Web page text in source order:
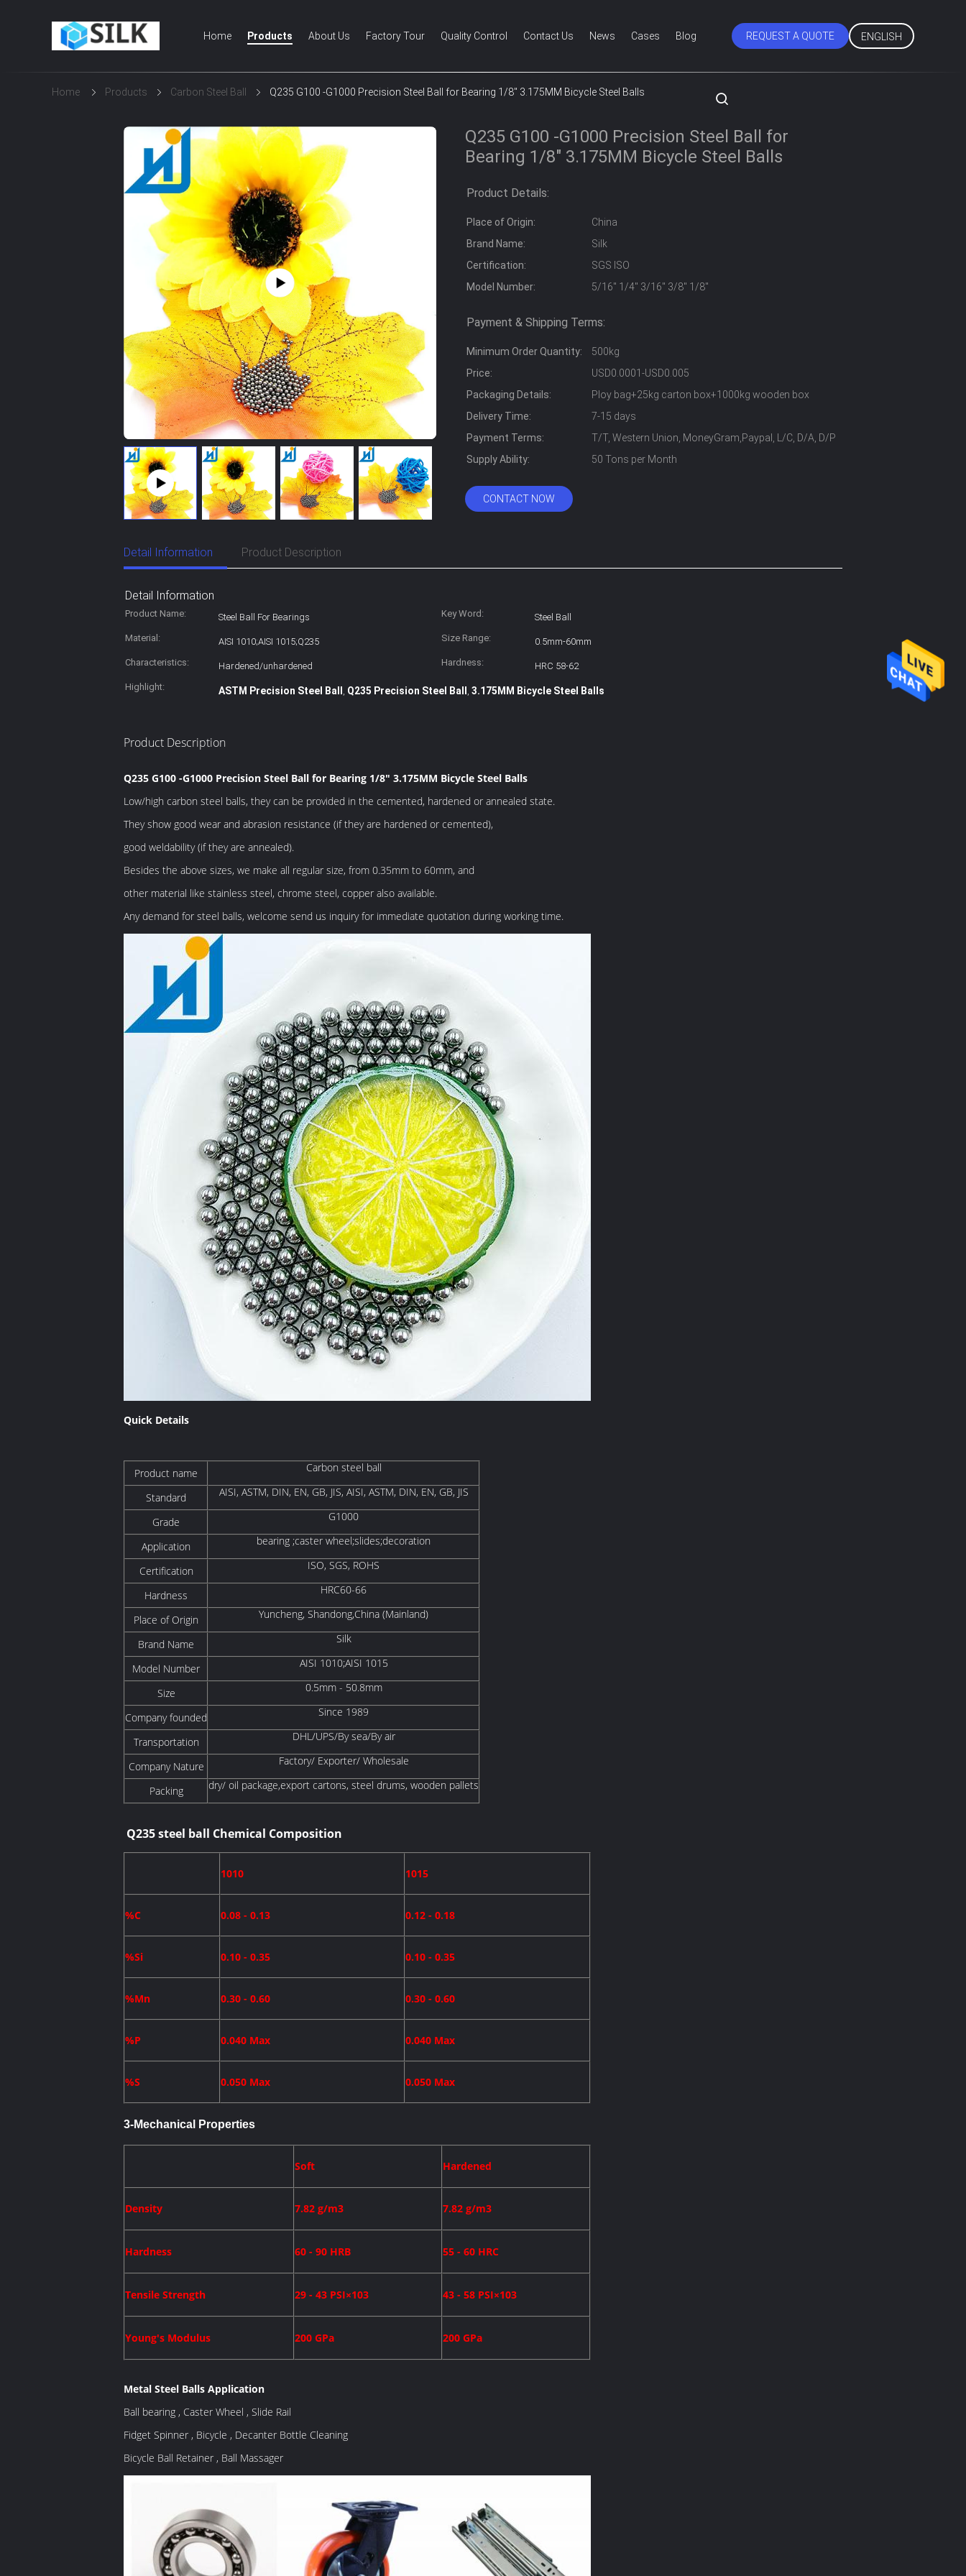
Home Products About Us Factory Tour Quality Control Contact Us News Cases Blog REQUEST A QUOTE ENGLISH
Home Products Carbon Steel Ball Q235 G100 -G1000 Precision Steel Ball for Bearing 1/8" 3.175MM Bicycle Steel Balls
Q235 G100 -G1000 Precision Steel Ball for
Bearing 1/8" 3.175MM Bicycle Steel Balls
Product Details:
Place of Origin:
China
Brand Name:
Silk
Certification:
SGS ISO
Model Number:
5/16" 1/4" 3/16" 3/8" 1/8"
Payment & Shipping Terms:
Minimum Order Quantity:
500kg
Price:
USD0.0001-USD0.005
Packaging Details:
Ploy bag+25kg carton box+1000kg wooden box
Delivery Time:
7-15 days
Payment Terms:
T/T, Western Union, MoneyGram,Paypal, L/C, D/A, D/P
Supply Ability:
50 Tons per Month
CONTACT NOW
Detail Information Product Description
Detail Information
Product Name: Steel Ball For Bearings Key Word:
Steel Ball
Material:
AISI 1010;AISI 1015;Q235 Size Range:
0.5mm-60mm
Characteristics:
Hardened/unhardened Hardness:
HRC 58-62
Highlight:
ASTM Precision Steel Ball , Q235 Precision Steel Ball , 3.175MM Bicycle Steel Balls
Product Description
Q235 G100 -G1000 Precision Steel Ball for Bearing 1/8" 3.175MM Bicycle Steel Balls
Low/high carbon steel balls, they can be provided in the cemented, hardened or annealed state.
They show good wear and abrasion resistance (if they are hardened or cemented),
good weldability (if they are annealed).
Besides the above sizes, we make all regular size, from 0.35mm to 60mm, and
other material like stainless steel, chrome steel, copper also available.
Any demand for steel balls, welcome send us inquiry for immediate quotation during working time.
Quick Details
Product name Carbon steel ball
Standard AISI, ASTM, DIN, EN, GB, JIS, AISI, ASTM, DIN, EN, GB, JIS
Grade G1000
Application bearing ;caster wheel;slides;decoration
Certification ISO, SGS, ROHS
Hardness HRC60-66
Place of Origin Yuncheng, Shandong,China (Mainland)
Brand Name Silk
Model Number AISI 1010;AISI 1015
Size 0.5mm - 50.8mm
Company founded Since 1989
Transportation DHL/UPS/By sea/By air
Company Nature Factory/ Exporter/ Wholesale
Packing dry/ oil package,export cartons, steel drums, wooden pallets
Q235 steel ball Chemical Composition
1010 1015
%C 0.08 - 0.13 0.12 - 0.18
%Si 0.10 - 0.35 0.10 - 0.35
%Mn 0.30 - 0.60 0.30 - 0.60
%P 0.040 Max 0.040 Max
%S 0.050 Max 0.050 Max
3-Mechanical Properties
Soft Hardened
Density 7.82 g/m3 7.82 g/m3
Hardness 60 - 90 HRB 55 - 60 HRC
Tensile Strength 29 - 43 PSI×103 43 - 58 PSI×103
Young's Modulus 200 GPa 200 GPa
Metal Steel Balls Application
Ball bearing , Caster Wheel , Slide Rail
Fidget Spinner , Bicycle , Decanter Bottle Cleaning
Bicycle Ball Retainer , Ball Massager